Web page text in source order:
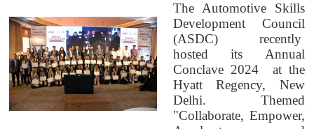
The Automotive Skills
Development Council
(ASDC) recently
hosted its Annual
Conclave 2024 at the
Hyatt Regency, New
Delhi. Themed
"Collaborate, Empower,